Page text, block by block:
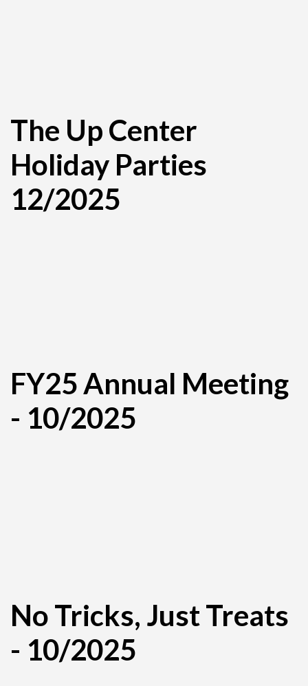
The Up Center
Holiday Parties
12/2025
FY25 Annual Meeting
- 10/2025
No Tricks, Just Treats
- 10/2025